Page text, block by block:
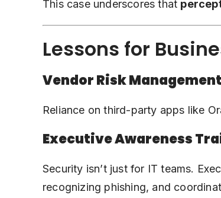
This case underscores that
Lessons for
Vendor Risk Management
Reliance on third-party apps like
Executive Awareness
Security isn’t just for IT teams.
recognizing phishing, and